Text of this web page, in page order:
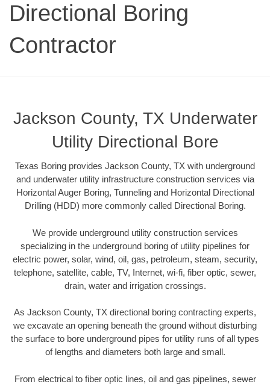
Directional Boring
Contractor
Jackson County, TX Underwater
Utility Directional Bore
Texas Boring provides Jackson County, TX with underground
and underwater utility infrastructure construction services via
Horizontal Auger Boring, Tunneling and Horizontal Directional
Drilling (HDD) more commonly called Directional Boring.
We provide underground utility construction services
specializing in the underground boring of utility pipelines for
electric power, solar, wind, oil, gas, petroleum, steam, security,
telephone, satellite, cable, TV, Internet, wi-fi, fiber optic, sewer,
drain, water and irrigation crossings.
As Jackson County, TX directional boring contracting experts,
we excavate an opening beneath the ground without disturbing
the surface to bore underground pipes for utility runs of all types
of lengths and diameters both large and small.
From electrical to fiber optic lines, oil and gas pipelines, sewer